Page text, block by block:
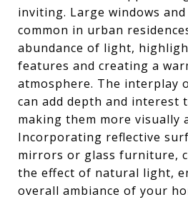
inviting. Large windows
common in urban
abundance of light,
features and creating a
atmosphere. The interplay
can add depth and interest
making them more visually
Incorporating reflective
mirrors or glass furniture,
the effect of natural light,
overall ambiance of your